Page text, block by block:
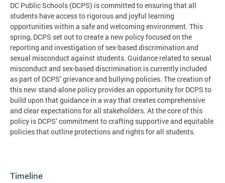
DC Public Schools (DCPS) is committed to ensuring that all
students have access to rigorous and joyful learning
opportunities within a safe and welcoming environment. This
spring, DCPS set out to create a new policy focused on the
reporting and investigation of sex-based discrimination and
sexual misconduct against students. Guidance related to sexual
misconduct and sex-based discrimination is currently included
as part of DCPS’ grievance and bullying policies. The creation of
this new stand-alone policy provides an opportunity for DCPS to
build upon that guidance in a way that creates comprehensive
and clear expectations for all stakeholders. At the core of this
policy is DCPS’ commitment to crafting supportive and equitable
policies that outline protections and rights for all students.
Timeline